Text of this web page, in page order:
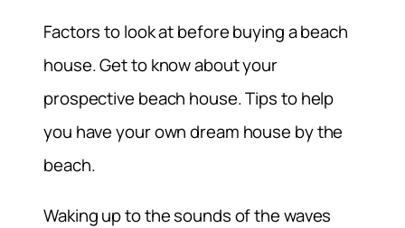
Factors to look at before buying a beach
house. Get to know about your
prospective beach house. Tips to help
you have your own dream house by the
beach.
Waking up to the sounds of the waves